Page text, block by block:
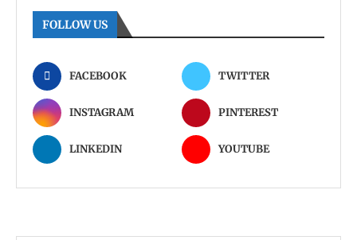
FOLLOW US
FACEBOOK TWITTER
INSTAGRAM PINTEREST
LINKEDIN YOUTUBE